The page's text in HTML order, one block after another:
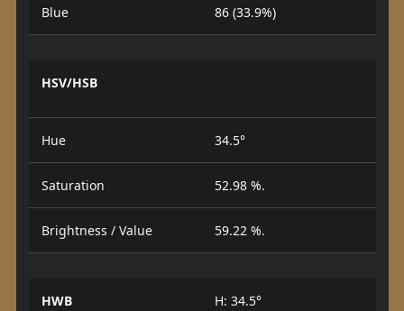
Blue 86 (33.9%)
HSV/HSB
Hue 34.5°
Saturation 52.98 %.
Brightness / Value 59.22 %.
HWB
H: 34.5°